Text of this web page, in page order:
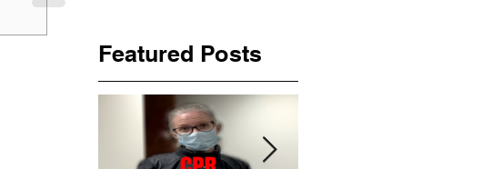
Featured Posts